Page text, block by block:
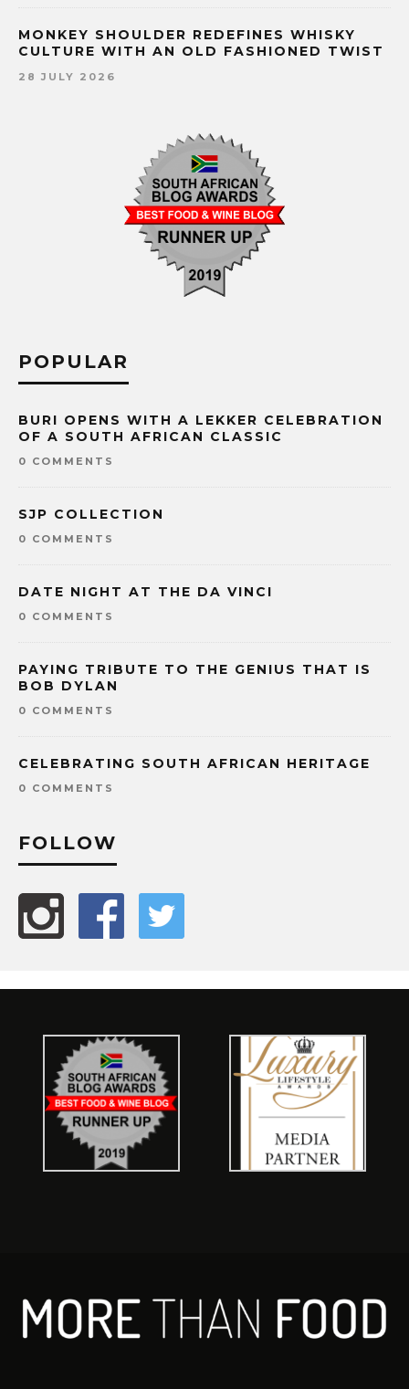
MONKEY SHOULDER REDEFINES WHISKY
CULTURE WITH AN OLD FASHIONED TWIST
28 JULY 2026
POPULAR
BURI OPENS WITH A LEKKER CELEBRATION
OF A SOUTH AFRICAN CLASSIC
0 COMMENTS
SJP COLLECTION
0 COMMENTS
DATE NIGHT AT THE DA VINCI
0 COMMENTS
PAYING TRIBUTE TO THE GENIUS THAT IS
BOB DYLAN
0 COMMENTS
CELEBRATING SOUTH AFRICAN HERITAGE
0 COMMENTS
FOLLOW